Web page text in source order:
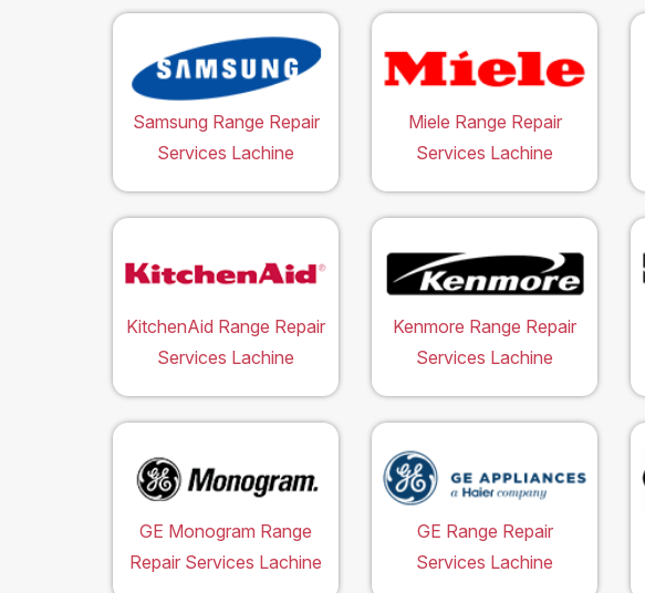
Samsung Range Repair
Services Lachine
Miele Range Repair
Services Lachine
KitchenAid Range Repair
Services Lachine
Kenmore Range Repair
Services Lachine
GE Monogram Range
Repair Services Lachine
GE Range Repair
Services Lachine